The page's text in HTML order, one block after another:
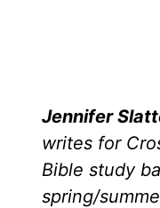
Jennifer
writes for
Bible study
spring/